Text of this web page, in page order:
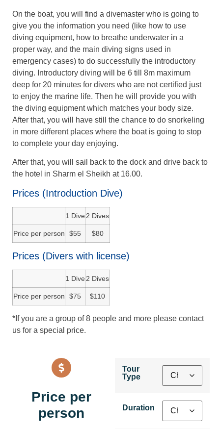
On the boat, you will find a divemaster who is going to
give you the information you need (like how to use
diving equipment, how to breathe underwater in a
proper way, and the main diving signs used in
emergency cases) to do successfully the introductory
diving. Introductory diving will be 6 till 8m maximum
deep for 20 minutes for divers who are not certified just
to enjoy the marine life. Then he will provide you with
the diving equipment which matches your body size.
After that, you will have still the chance to do snorkeling
in more different places where the boat is going to stop
to complete your day enjoying.
After that, you will sail back to the dock and drive back to
the hotel in Sharm el Sheikh at 16.00.
Prices (Introduction Dive)
1 Dive2 Dives
Price per person $55 $80
Prices (Divers with license)
1 Dive2 Dives
Price per person $75 $110
*If you are a group of 8 people and more please contact
us for a special price.
Price per
person
Tour
Type
Duration